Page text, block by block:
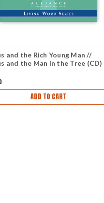
and the Rich Young Man //
and the Man in the Tree (CD)
ADD TO CART